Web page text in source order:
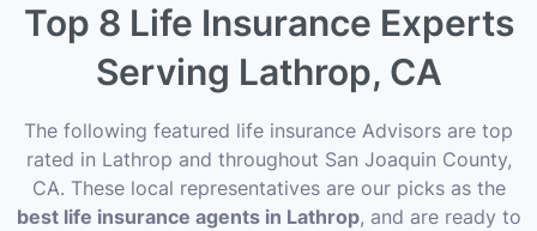
Top 8 Life Insurance Experts
Serving Lathrop, CA
The following featured life insurance Advisors are top
rated in Lathrop and throughout San Joaquin County,
CA. These local representatives are our picks as the
best life insurance agents in Lathrop, and are ready to